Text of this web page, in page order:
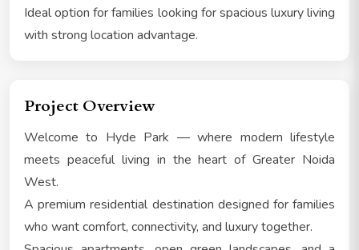
Ideal option for families looking for spacious luxury living
with strong location advantage.
Project Overview
Welcome to Hyde Park — where modern lifestyle
meets peaceful living in the heart of Greater Noida
West.
A premium residential destination designed for families
who want comfort, connectivity, and luxury together.